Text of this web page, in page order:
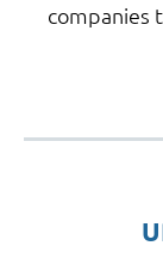
companies